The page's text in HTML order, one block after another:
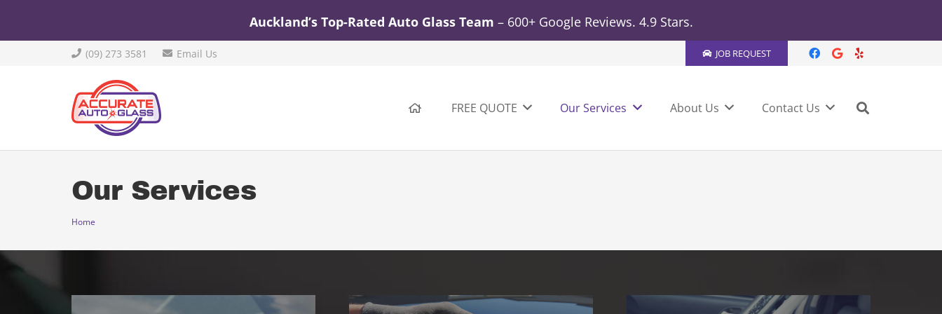
(09) 273 3581 Email Us JOB REQUEST
FREE QUOTE Our Services About Us Contact Us
Our Services
Home
Auckland’s Top-Rated Auto Glass Team – 600+ Google Reviews. 4.9 Stars.